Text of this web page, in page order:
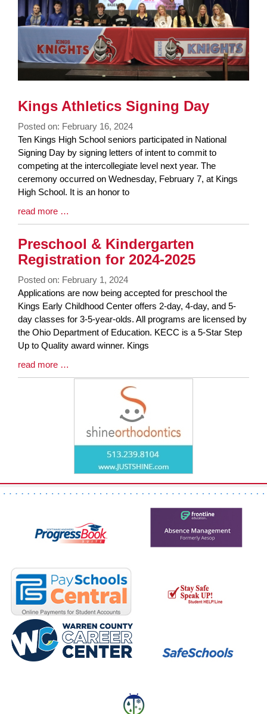
Kings Athletics Signing Day
Posted on: February 16, 2024
Blog
Entry
Synopsis
Begin
Ten Kings High School seniors participated in National
Signing Day by signing letters of intent to commit to
competing at the intercollegiate level next year. The
ceremony occurred on Wednesday, February 7, at Kings
High School. It is an honor to
Blog
Entry
Synopsis
End
read more …
Preschool & Kindergarten
Registration for 2024-2025
Posted on: February 1, 2024
Blog
Entry
Synopsis
Begin
Applications are now being accepted for preschool the
Kings Early Childhood Center offers 2-day, 4-day, and 5-
day classes for 3-5-year-olds. All programs are licensed by
the Ohio Department of Education. KECC is a 5-Star Step
Up to Quality award winner. Kings
Blog
Entry
read more …